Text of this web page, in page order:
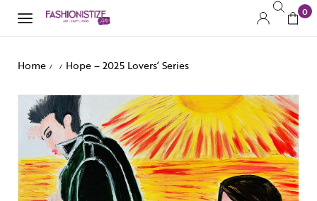
0
Home / / Hope – 2025 Lovers’ Series